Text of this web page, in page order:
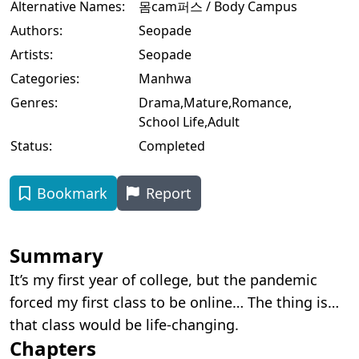
Alternative Names:
몸cam퍼스 / Body Campus
Authors:
Seopade
Artists:
Seopade
Categories:
Manhwa
Genres:
Drama,Mature,Romance,
School Life,Adult
Status:
Completed
Bookmark Report
Summary
It’s my first year of college, but the pandemic
forced my first class to be online… The thing is…
that class would be life-changing.
Chapters